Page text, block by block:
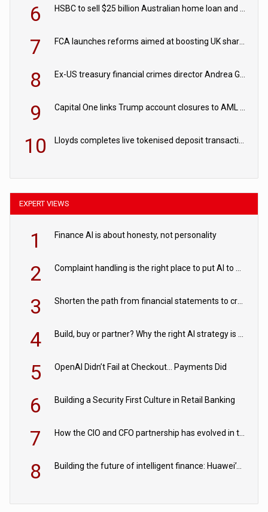
6
7
8
9
10
EXPERT VIEWS
1 Finance AI is about honesty, not personality
2
3
4
5 OpenAI Didn’t Fail at Checkout… Payments Did
6 Building a Security First Culture in Retail Banking
7
8